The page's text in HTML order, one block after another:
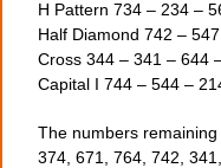
H Pattern 734 – 234 –
Half Diamond 742 – 547
Cross 344 – 341 – 644
Capital I 744 – 544 –
The numbers remaining
374, 671, 764, 742,